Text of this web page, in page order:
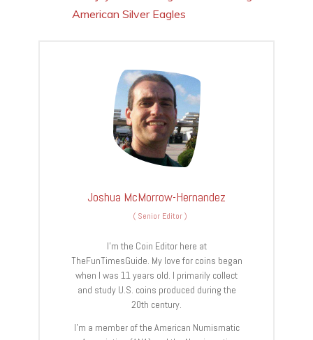
American Silver Eagles
Joshua McMorrow-Hernandez
( Senior Editor)
I’m the Coin Editor here at
TheFunTimesGuide. My love for coins began
when I was 11 years old. I primarily collect
and study U.S. coins produced during the
20th century.
I’m a member of the American Numismatic